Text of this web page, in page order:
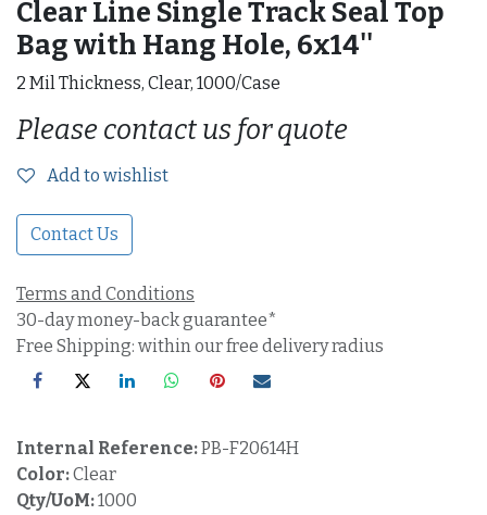
Clear Line Single Track Seal Top
Bag with Hang Hole, 6x14''
2 Mil Thickness, Clear, 1000/Case
Please contact us for quote
Add to wishlist
Contact Us
Terms and Conditions
30-day money-back guarantee*
Free Shipping: within our free delivery radius
Internal Reference:PB-F20614H
Color:Clear
Qty/UoM:1000